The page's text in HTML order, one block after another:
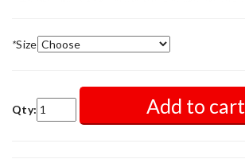
*Size
Qty: Add to cart